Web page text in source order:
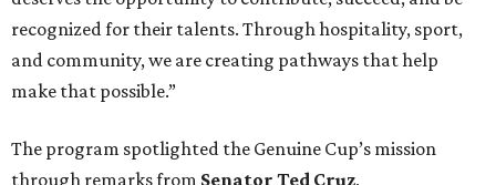
recognized for their talents. Through hospitality, sport,
and community, we are creating pathways that help
make that possible.”
The program spotlighted the Genuine Cup’s mission
through remarks from Senator Ted Cruz,